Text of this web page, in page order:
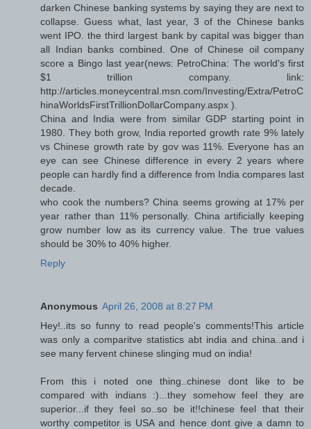
darken Chinese banking systems by saying they are next to
collapse. Guess what, last year, 3 of the Chinese banks
went IPO. the third largest bank by capital was bigger than
all Indian banks combined. One of Chinese oil company
score a Bingo last year(news: PetroChina: The world's first
$1 trillion company. link:
http://articles.moneycentral.msn.com/Investing/Extra/PetroC
hinaWorldsFirstTrillionDollarCompany.aspx ).
China and India were from similar GDP starting point in
1980. They both grow, India reported growth rate 9% lately
vs Chinese growth rate by gov was 11%. Everyone has an
eye can see Chinese difference in every 2 years where
people can hardly find a difference from India compares last
decade.
who cook the numbers? China seems growing at 17% per
year rather than 11% personally. China artificially keeping
grow number low as its currency value. The true values
should be 30% to 40% higher.
Reply
Anonymous April 26, 2008 at 8:27 PM
Hey!..its so funny to read people's comments!This article
was only a comparitve statistics abt india and china..and i
see many fervent chinese slinging mud on india!
From this i noted one thing..chinese dont like to be
compared with indians :)...they somehow feel they are
superior...if they feel so..so be it!!chinese feel that their
worthy competitor is USA and hence dont give a damn to